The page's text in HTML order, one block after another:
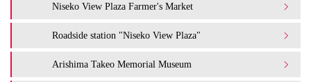
Niseko View Plaza Farmer's Market
Roadside station "Niseko View Plaza"
Arishima Takeo Memorial Museum